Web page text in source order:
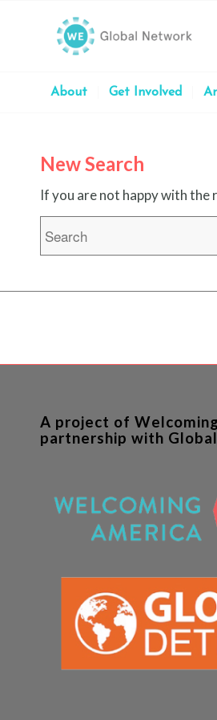
About Get Involved
New Search
If you are not happy with the
A project of
partnership with